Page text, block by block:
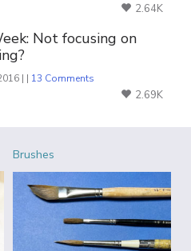
2.64K
Not focusing on
| | 13 Comments
2.69K
Brushes